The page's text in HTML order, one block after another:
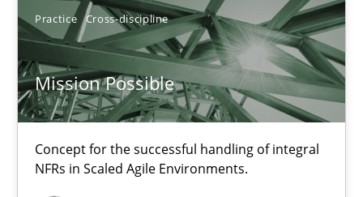
Practice Cross-discipline
Mission Possible
Concept for the successful handling of integral
NFRs in Scaled Agile Environments.
Ricardo J. Machado
30.06.2021